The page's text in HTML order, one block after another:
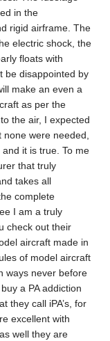
in the
rigid airframe. The
electric shock, the
floats with
be disappointed by
make an even a
as per the
the air, I expected
none were needed,
it is true. To me
that truly
takes all
complete
I am a truly
check out their
aircraft made in
of model aircraft
ways never before
a PA addiction
they call iPA’s, for
excellent with
well they are